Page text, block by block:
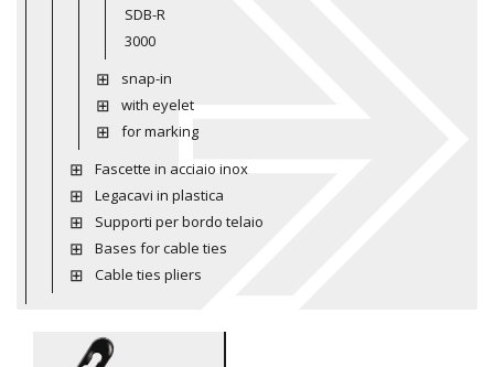
SDB-R
3000
snap-in
with eyelet
for marking
Fascette in acciaio inox
Legacavi in plastica
Supporti per bordo telaio
Bases for cable ties
Cable ties pliers